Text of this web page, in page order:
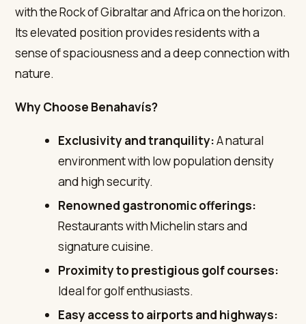
with the Rock of Gibraltar and Africa on the horizon.
Its elevated position provides residents with a
sense of spaciousness and a deep connection with
nature.
Why Choose Benahavís?
Exclusivity and tranquility:A natural
environment with low population density
and high security.
Renowned gastronomic offerings:
Restaurants with Michelin stars and
signature cuisine.
Proximity to prestigious golf courses:
Ideal for golf enthusiasts.
Easy access to airports and highways: